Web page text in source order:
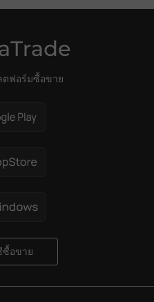
ฟอร์มซื้อขาย
อขาย